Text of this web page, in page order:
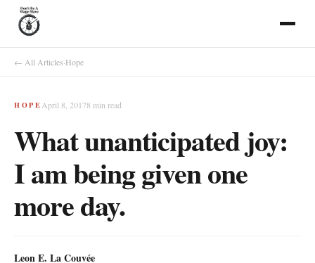
← All Articles·Hope
HOPE April 8, 20178 min read
What unanticipated joy:
I am being given one
more day.
Leon E. La Couvée